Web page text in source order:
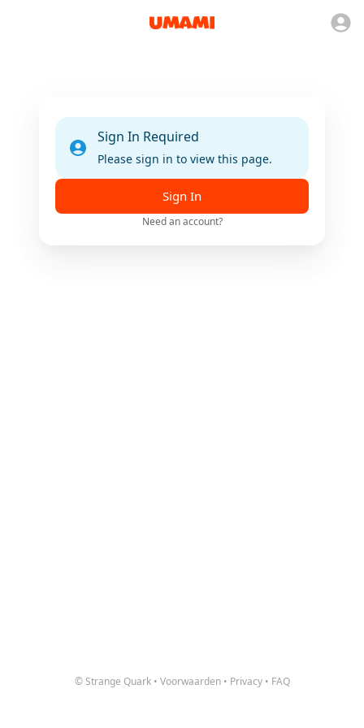
Sign In Required
Please sign in to view this page.
Sign In
Need an account?
© Strange Quark • Voorwaarden • Privacy • FAQ